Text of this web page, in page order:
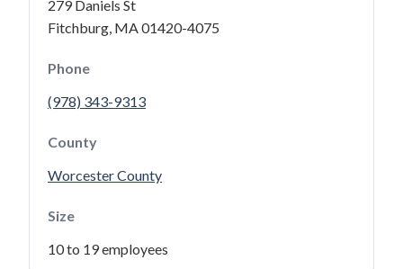
279 Daniels St
Fitchburg, MA 01420-4075
Phone
(978) 343-9313
County
Worcester County
Size
10 to 19 employees